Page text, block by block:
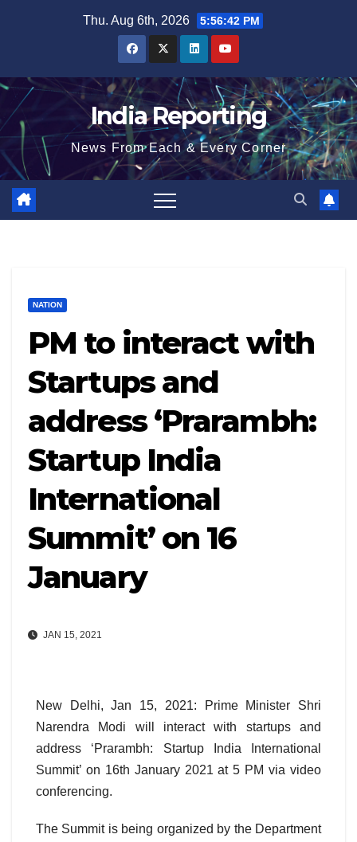
Thu. Aug 6th, 2026 5:56:42 PM
India Reporting
News From Each & Every Corner
NATION
PM to interact with
Startups and
address ‘Prarambh:
Startup India
International
Summit’ on 16
January
JAN 15, 2021
New Delhi, Jan 15, 2021: Prime Minister Shri
Narendra Modi will interact with startups and
address ‘Prarambh: Startup India International
Summit’ on 16th January 2021 at 5 PM via video
conferencing.
The Summit is being organized by the Department